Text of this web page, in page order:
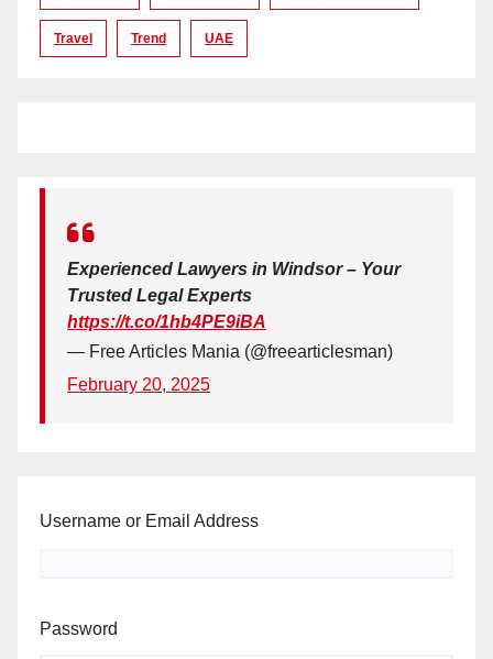
Travel Trend UAE
Experienced Lawyers in Windsor – Your
Trusted Legal Experts
https://t.co/1hb4PE9iBA
— Free Articles Mania (@freearticlesman)
February 20, 2025
Username or Email Address
Password